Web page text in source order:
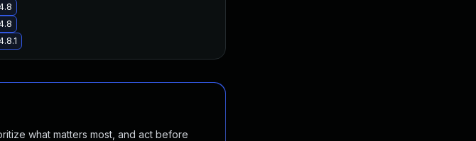
what matters most, and act before